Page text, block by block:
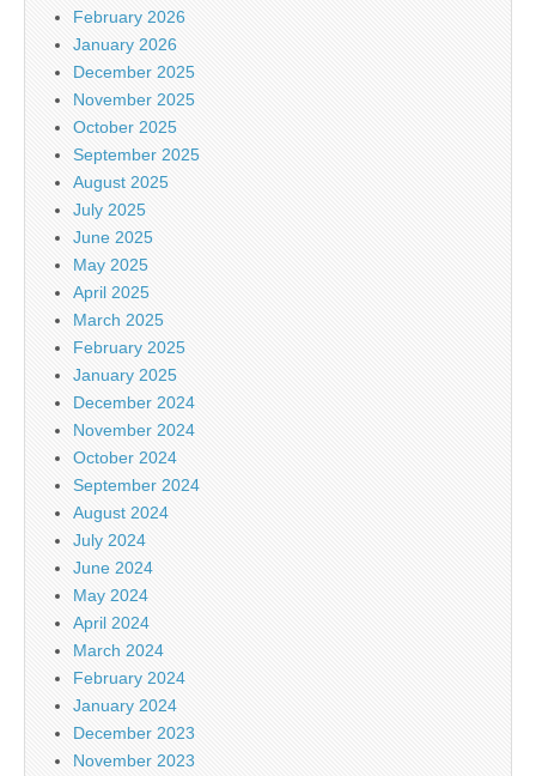
February 2026
January 2026
December 2025
November 2025
October 2025
September 2025
August 2025
July 2025
June 2025
May 2025
April 2025
March 2025
February 2025
January 2025
December 2024
November 2024
October 2024
September 2024
August 2024
July 2024
June 2024
May 2024
April 2024
March 2024
February 2024
January 2024
December 2023
November 2023